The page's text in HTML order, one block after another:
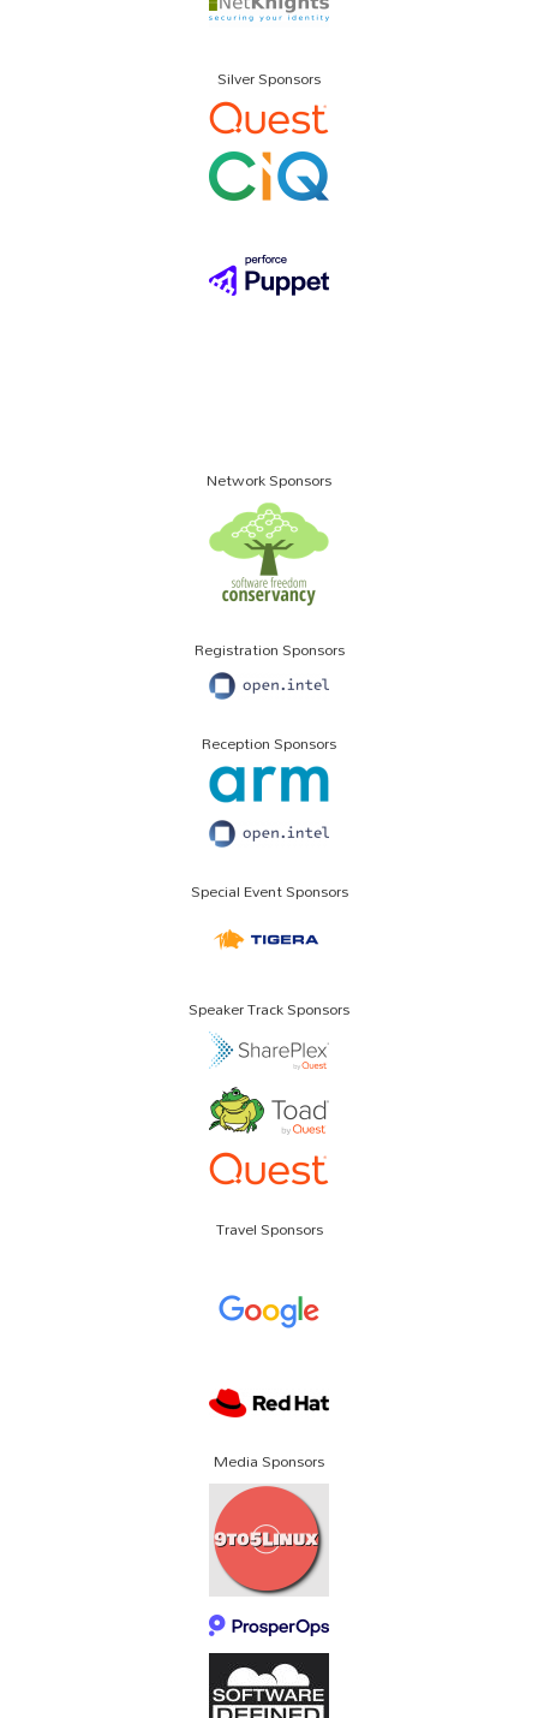
Silver Sponsors
Network Sponsors
Registration Sponsors
Reception Sponsors
Special Event Sponsors
Speaker Track Sponsors
Travel Sponsors
Media Sponsors